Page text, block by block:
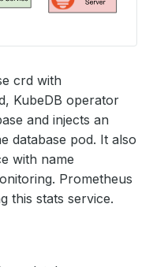
crd with
KubeDB operator
and injects an
database pod. It also
with name
Prometheus
this stats service.